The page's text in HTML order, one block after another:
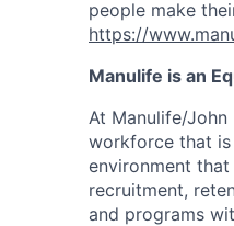
people make
https://
Manulife is an
At Manulife/
workforce that is
environment
recruitment,
and programs